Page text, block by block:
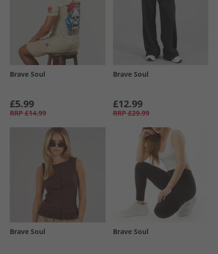
Brave Soul
£5.99
RRP £14.99
Brave Soul
£12.99
RRP £29.99
Brave Soul Brave Soul